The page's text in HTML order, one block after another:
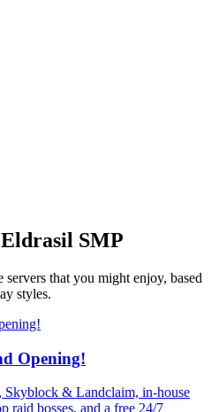
Eldrasil SMP
that you might enjoy, based
styles.
Opening!
& Landclaim, in-house
raid bosses, and a free 24/7